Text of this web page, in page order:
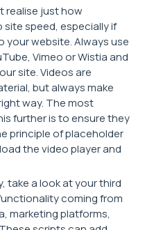
realise just how
speed, especially if
your website. Always use
Vimeo or Wistia and
site. Videos are
but always make
way. The most
further is to ensure they
principle of placeholder
the video player and
take a look at your third
coming from
marketing platforms,